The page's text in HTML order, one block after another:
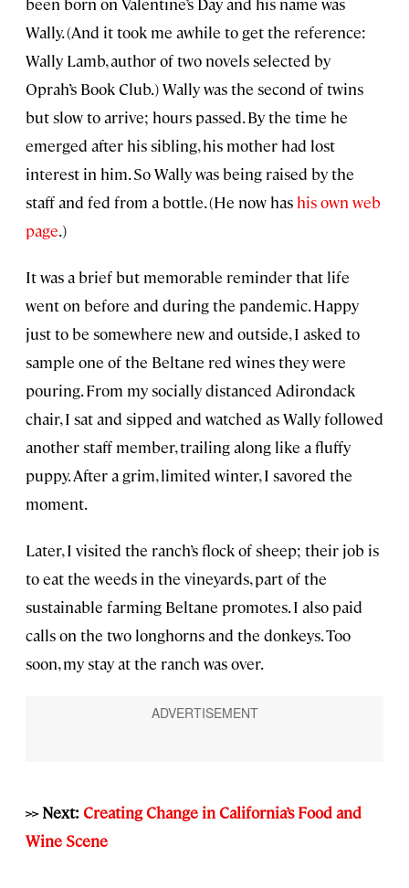
Wally. (And it took me awhile to get the reference:
Wally Lamb, author of two novels selected by
Oprah’s Book Club.) Wally was the second of twins
but slow to arrive; hours passed. By the time he
emerged after his sibling, his mother had lost
interest in him. So Wally was being raised by the
staff and fed from a bottle. (He now has his own web
page.)
It was a brief but memorable reminder that life
went on before and during the pandemic. Happy
just to be somewhere new and outside, I asked to
sample one of the Beltane red wines they were
pouring. From my socially distanced Adirondack
chair, I sat and sipped and watched as Wally followed
another staff member, trailing along like a fluffy
puppy. After a grim, limited winter, I savored the
moment.
Later, I visited the ranch’s flock of sheep; their job is
to eat the weeds in the vineyards, part of the
sustainable farming Beltane promotes. I also paid
calls on the two longhorns and the donkeys. Too
soon, my stay at the ranch was over.
>> Next: Creating Change in California’s Food and
Wine Scene